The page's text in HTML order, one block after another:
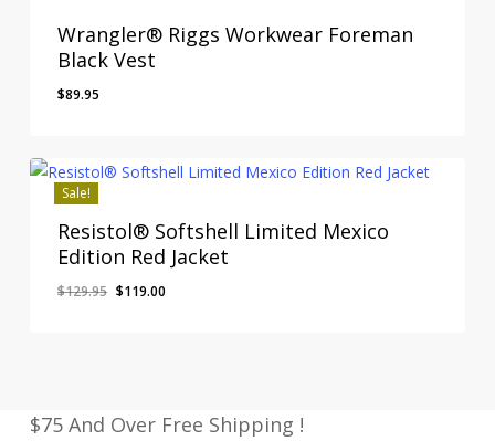
Wrangler® Riggs Workwear Foreman
Black Vest
$89.95
Sale!
Resistol® Softshell Limited Mexico
Edition Red Jacket
$129.95 Original
$119.00Current
$75 And Over Free Shipping !